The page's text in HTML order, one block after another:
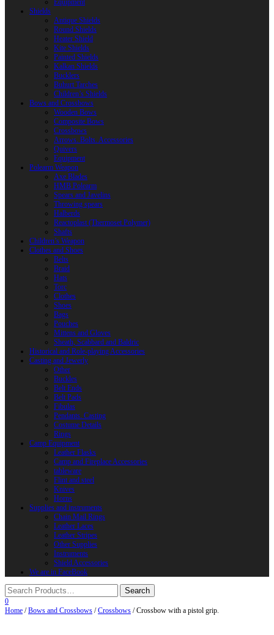
Equipment
Shields
Antique Shields
Round Shields
Heater Shield
Kite Shields
Painted Shields
Kalkan Shields
Bucklers
Buhurt Tarches
Children’s Shields
Bows and Crossbows
Wooden Bows
Composite Bows
Crossbows
Arrows. Bolts. Accessories
Quivers
Equipment
Polearm Weapon
Axe Blades
HMB Polearm
Spears and Javelins
Throwing spears
Halberds
Reactoplast (Thermoset Polymer)
Shafts
Children’s Weapon
Clothes and Shoes
Belts
Braid
Hats
Torc
Clothes
Shoes
Bags
Pouches
Mittens and Gloves
Sheath, Scabbard and Baldric
Historical and Role-playing Accessories
Casting and Jewerly
Other
Buckles
Belt Ends
Belt Pads
Fibulas
Pendants. Casting
Costume Details
Rings
Camp Equipment
Leather Flasks
Camp and Fireplace Accessories
tableware
Flint and steel
Knives
Horns
Supplies and instruments
Chain Mail Rings
Leather Laces
Leather Stripes
Other Supplies
Instruments
Shield Accessories
We are in FaceBook
0
Home /Bows and Crossbows /Crossbows / Crossbow with a pistol grip.